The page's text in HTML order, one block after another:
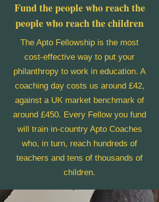
Fund the people who reach the
people who reach the children
The Apto Fellowship is the most
cost-effective way to put your
philanthropy to work in education. A
coaching day costs us around £42,
against a UK market benchmark of
around £450. Every Fellow you fund
will train in-country Apto Coaches
who, in turn, reach hundreds of
teachers and tens of thousands of
children.